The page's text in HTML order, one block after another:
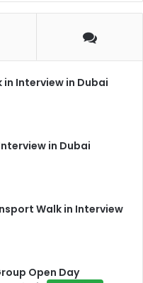
in Interview in Dubai
in Dubai
Walk in Interview
Open Day